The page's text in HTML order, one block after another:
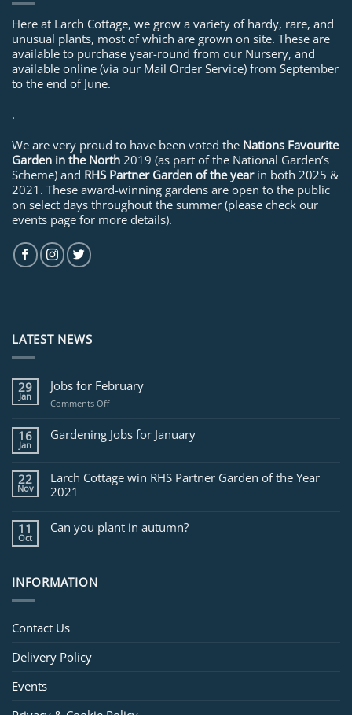
Here at Larch Cottage, we grow a variety of hardy, rare, and
unusual plants, most of which are grown on site. These are
available to purchase year-round from our Nursery, and
available online (via our Mail Order Service) from September
to the end of June.
.
We are very proud to have been voted the Nations Favourite
Garden in the North 2019 (as part of the National Garden’s
Scheme) and RHS Partner Garden of the yearin both 2025 &
2021. These award-winning gardens are open to the public
on select days throughout the summer (please check our
events page for more details).
LATEST NEWS
29
Jan
Jobs for February
Comments Offon
for
February
16
Jan
Gardening Jobs for January
22
Nov
Larch Cottage win RHS Partner Garden of the Year
2021
11
Oct
Can you plant in autumn?
INFORMATION
Contact Us
Delivery Policy
Events